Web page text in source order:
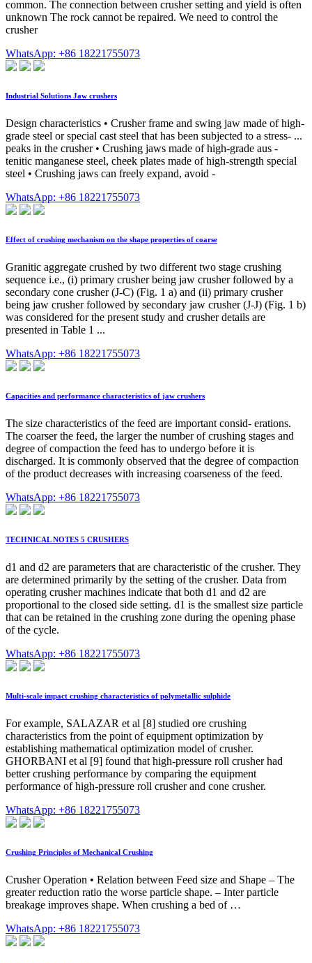
common. The connection between crusher setting and yield is often
unknown The rock cannot be repaired. We need to control the
crusher
WhatsApp: +86 18221755073
Industrial Solutions Jaw crushers
Design characteristics • Crusher frame and swing jaw made of high-
grade steel or special cast steel that has been subjected to a stress- ...
peaks in the crusher • Crushing jaws made of high-grade aus -
tenitic manganese steel, cheek plates made of high-strength special
steel • Crushing jaws can freely expand, avoid -
WhatsApp: +86 18221755073
Effect of crushing mechanism on the shape properties of coarse
Granitic aggregate crushed by two different two stage crushing
sequence i.e., (i) primary crusher being jaw crusher followed by a
secondary cone crusher (J-C) (Fig. 1 a) and (ii) primary crusher
being jaw crusher followed by secondary jaw crusher (J-J) (Fig. 1 b)
was considered for the present study and crusher details are
presented in Table 1 ...
WhatsApp: +86 18221755073
Capacities and performance characteristics of jaw crushers
The size characteristics of the feed are important consid- erations.
The coarser the feed, the larger the number of crushing stages and
degree of compaction the feed has to undergo before it is
discharged. It is commonly observed that the degree of compaction
of the product decreases with increasing coarseness of the feed.
WhatsApp: +86 18221755073
TECHNICAL NOTES 5 CRUSHERS
d1 and d2 are parameters that are characteristic of the crusher. They
are determined primarily by the setting of the crusher. Data from
operating crusher machines indicate that both d1 and d2 are
proportional to the closed side setting. d1 is the smallest size particle
that can be retained in the crushing zone during the opening phase
of the cycle.
WhatsApp: +86 18221755073
Multi-scale impact crushing characteristics of polymetallic sulphide
For example, SALAZAR et al [8] studied ore crushing
characteristics from the point of equipment optimization by
establishing mathematical optimization model of crusher.
GHORBANI et al [9] found that high-pressure roll crusher had
better crushing performance by comparing the equipment
performance of high-pressure roll crusher and cone crusher.
WhatsApp: +86 18221755073
Crushing Principles of Mechanical Crushing
Crusher Operation • Relation between Feed size and Shape – The
greater reduction ratio the worse particle shape. – Inter particle
breakage improves shape. When crushing a bed of …
WhatsApp: +86 18221755073